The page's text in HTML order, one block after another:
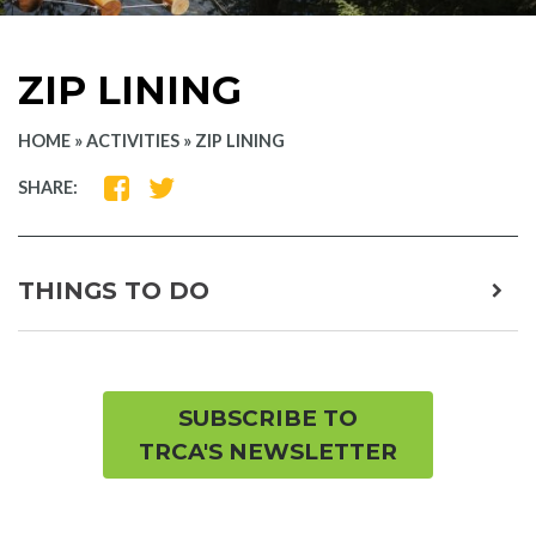
ZIP LINING
HOME »ACTIVITIES » ZIP LINING
SHARE:
SHARE
FACEBOOK
SHARE
TWITTER
THINGS TO DO
SUBSCRIBE TO
TRCA'S NEWSLETTER